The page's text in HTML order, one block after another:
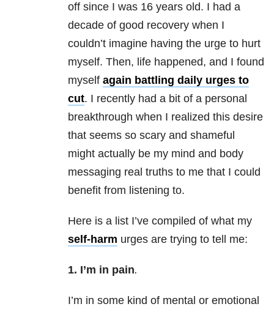
off since I was 16 years old. I had a
decade of good recovery when I
couldn’t imagine having the urge to hurt
myself. Then, life happened, and I found
myself again battling daily urges to
cut. I recently had a bit of a personal
breakthrough when I realized this desire
that seems so scary and shameful
might actually be my mind and body
messaging real truths to me that I could
benefit from listening to.
Here is a list I’ve compiled of what my
self-harm urges are trying to tell me:
1. I’m in pain.
I’m in some kind of mental or emotional